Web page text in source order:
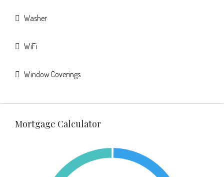
Washer
WiFi
Window Coverings
Mortgage Calculator